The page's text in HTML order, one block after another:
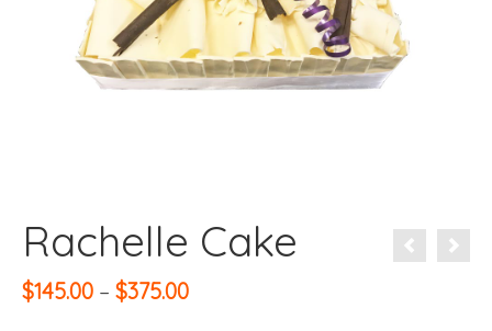
Rachelle Cake
$145.00 – $375.00Price